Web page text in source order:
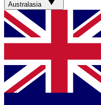
Australasia